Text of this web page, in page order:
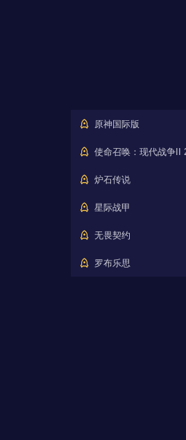
原神国际版
使命召唤：现代战争II
炉石传说
星际战甲
无畏契约
罗布乐思